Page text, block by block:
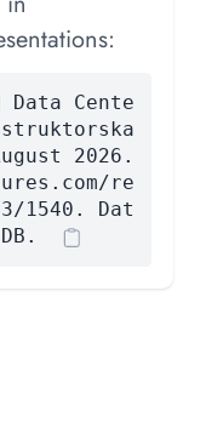
Data Cente
2026.
re
1540. Dat